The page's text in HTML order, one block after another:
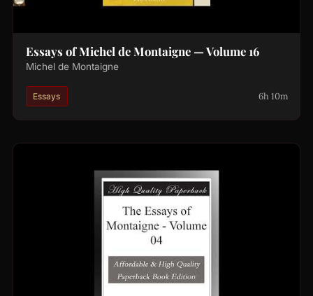
Essays of Michel de Montaigne — Volume 16
Michel de Montaigne
Essays 6h 10m